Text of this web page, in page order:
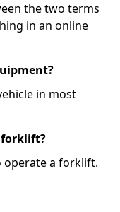
the two terms
in an online
in most
forklift?
operate a forklift.